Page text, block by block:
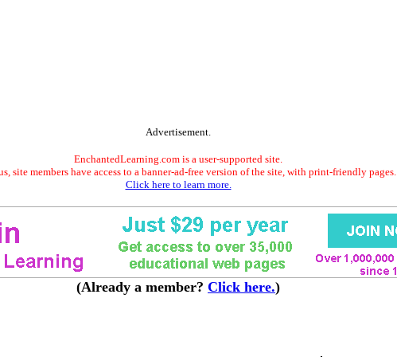
Advertisement.
EnchantedLearning.com is a user-supported site.
site members have access to a banner-ad-free version of the site, with print-friendly pages.
Click here to learn more.
(Already a member? Click here.)